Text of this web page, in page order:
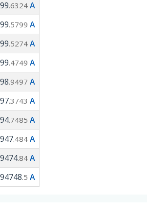
.6324 A
.5799 A
.5274 A
.4749 A
.9497 A
.3743 A
.7485 A
.484 A
.84 A
.5 A